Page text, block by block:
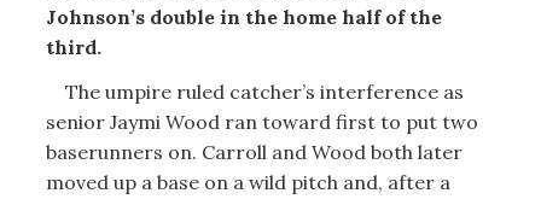
Johnson’s double in the home half of the
third.
The umpire ruled catcher’s interference as
senior Jaymi Wood ran toward first to put two
baserunners on. Carroll and Wood both later
moved up a base on a wild pitch and, after a